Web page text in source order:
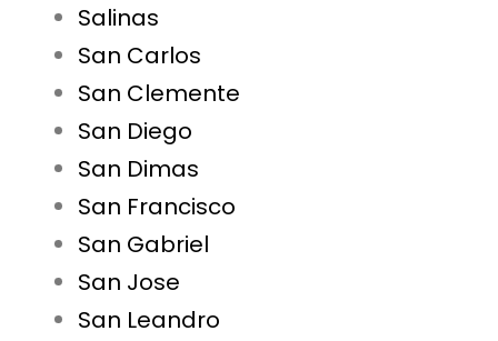
Salinas
San Carlos
San Clemente
San Diego
San Dimas
San Francisco
San Gabriel
San Jose
San Leandro